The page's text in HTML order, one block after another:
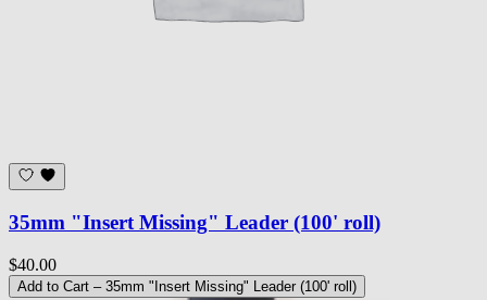
35mm "Insert Missing" Leader (100' roll)
$40.00
Add to Cart – 35mm "Insert Missing" Leader (100' roll)